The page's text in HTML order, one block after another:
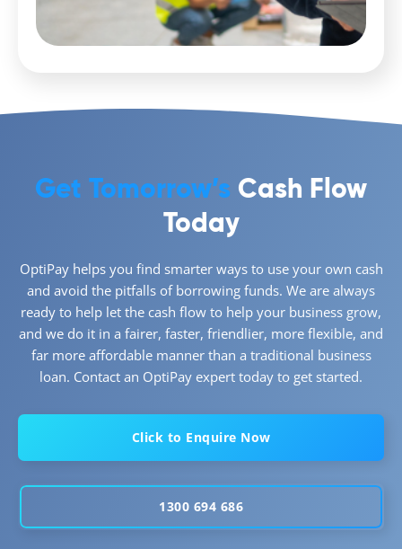
Get Tomorrow’s Cash Flow
Today
OptiPay helps you find smarter ways to use your own cash
and avoid the pitfalls of borrowing funds. We are always
ready to help let the cash flow to help your business grow,
and we do it in a fairer, faster, friendlier, more flexible, and
far more affordable manner than a traditional business
loan. Contact an OptiPay expert today to get started.
Click to Enquire Now
1300 694 686